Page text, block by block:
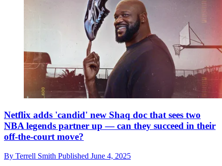
Netflix adds 'candid' new Shaq doc that sees two
NBA legends partner up — can they succeed in their
off-the-court move?
By Terrell Smith Published June 4, 2025